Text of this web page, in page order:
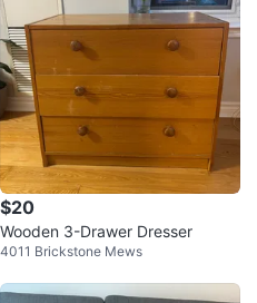
$20
Wooden 3-Drawer Dresser
4011 Brickstone Mews